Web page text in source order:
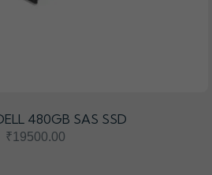
480GB SAS SSD
₹19500.00